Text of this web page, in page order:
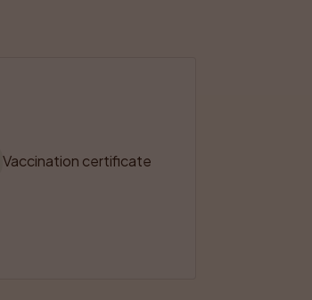
Vaccination certificate